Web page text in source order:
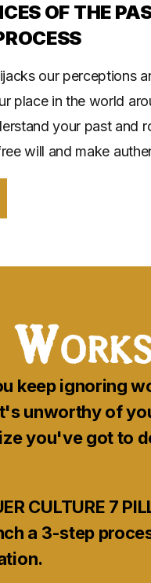
OF THE
our perceptions
place in the world
your past and
will and make
keep ignoring
unworthy of
you've got to
CULTURE 7
a 3-step